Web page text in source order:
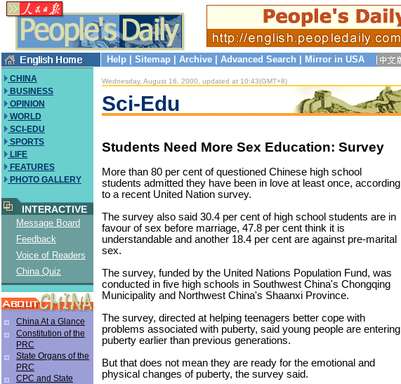
Help Sitemap Archive Advanced Search Mirror in USA
CHINA
BUSINESS
OPINION
WORLD
SCI-EDU
SPORTS
LIFE
FEATURES
PHOTO GALLERY
INTERACTIVE
Message Board
Feedback
Voice of Readers
China Quiz
China At a Glance
Constitution of the
PRC
State Organs of the
PRC
CPC and State
Wednesday, August 16, 2000, updated at 10:43(GMT+8)
Sci-Edu
Students Need More Sex Education: Survey
More than 80 per cent of questioned Chinese high school
students admitted they have been in love at least once, according
to a recent United Nation survey.
The survey also said 30.4 per cent of high school students are in
favour of sex before marriage, 47.8 per cent think it is
understandable and another 18.4 per cent are against pre-marital
sex.
The survey, funded by the United Nations Population Fund, was
conducted in five high schools in Southwest China's Chongqing
Municipality and Northwest China's Shaanxi Province.
The survey, directed at helping teenagers better cope with
problems associated with puberty, said young people are entering
puberty earlier than previous generations.
But that does not mean they are ready for the emotional and
physical changes of puberty, the survey said.